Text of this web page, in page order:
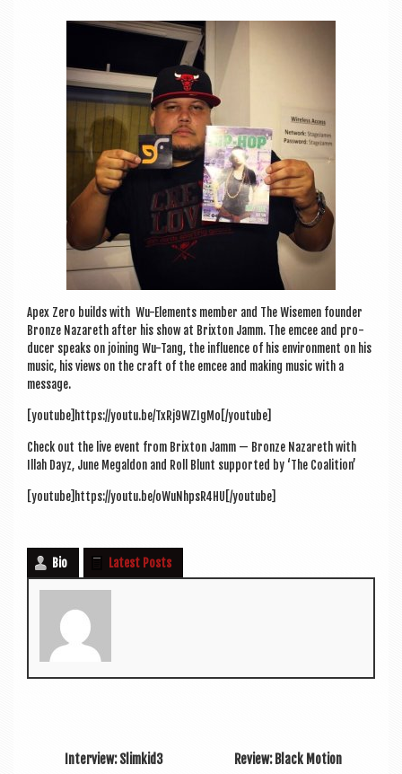
Apex Zero builds with Wu-Ele­ments mem­ber and The Wise­men founder
Bronze Naz­areth after his show at Brix­ton Jamm. The emcee and pro­
du­cer speaks on join­ing Wu-Tang, the influ­ence of his envir­on­ment on his
music, his views on the craft of the emcee and mak­ing music with a
message.
[youtube]https://youtu.be/TxRj9WZIgMo[/youtube]
Check out the live event from Brix­ton Jamm — Bronze Naz­areth with
Illah Dayz, June Mega­l­don and Roll Blunt sup­por­ted by ‘The Coalition’
[youtube]https://youtu.be/oWuNhpsR4HU[/youtube]
Bio Latest Posts
Interview: Slimkid3
Review: Black Motion